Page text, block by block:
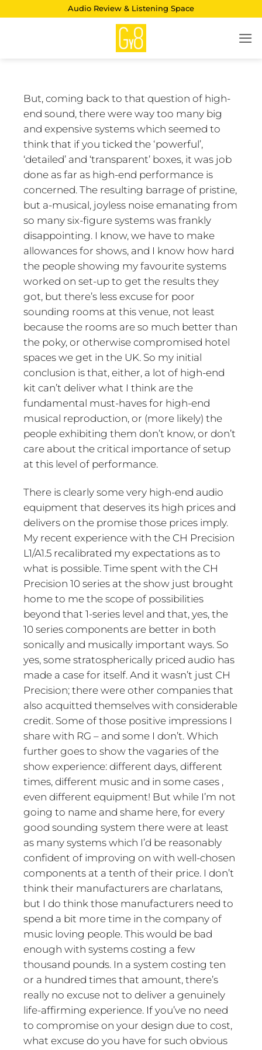
Audio Review & Listening Space
But, coming back to that question of high-
end sound, there were way too many big
and expensive systems which seemed to
think that if you ticked the ‘powerful’,
‘detailed’ and ‘transparent’ boxes, it was job
done as far as high-end performance is
concerned. The resulting barrage of pristine,
but a-musical, joyless noise emanating from
so many six-figure systems was frankly
disappointing. I know, we have to make
allowances for shows, and I know how hard
the people showing my favourite systems
worked on set-up to get the results they
got, but there’s less excuse for poor
sounding rooms at this venue, not least
because the rooms are so much better than
the poky, or otherwise compromised hotel
spaces we get in the UK. So my initial
conclusion is that, either, a lot of high-end
kit can’t deliver what I think are the
fundamental must-haves for high-end
musical reproduction, or (more likely) the
people exhibiting them don’t know, or don’t
care about the critical importance of setup
at this level of performance.
There is clearly some very high-end audio
equipment that deserves its high prices and
delivers on the promise those prices imply.
My recent experience with the CH Precision
L1/A1.5 recalibrated my expectations as to
what is possible. Time spent with the CH
Precision 10 series at the show just brought
home to me the scope of possibilities
beyond that 1-series level and that, yes, the
10 series components are better in both
sonically and musically important ways. So
yes, some stratospherically priced audio has
made a case for itself. And it wasn’t just CH
Precision; there were other companies that
also acquitted themselves with considerable
credit. Some of those positive impressions I
share with RG – and some I don’t. Which
further goes to show the vagaries of the
show experience: different days, different
times, different music and in some cases ,
even different equipment! But while I’m not
going to name and shame here, for every
good sounding system there were at least
as many systems which I’d be reasonably
confident of improving on with well-chosen
components at a tenth of their price. I don’t
think their manufacturers are charlatans,
but I do think those manufacturers need to
spend a bit more time in the company of
music loving people. This would be bad
enough with systems costing a few
thousand pounds. In a system costing ten
or a hundred times that amount, there’s
really no excuse not to deliver a genuinely
life-affirming experience. If you’ve no need
to compromise on your design due to cost,
what excuse do you have for such obvious